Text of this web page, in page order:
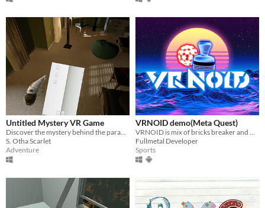
Untitled Mystery VR Game
Discover the mystery behind the paranoid man's death in VR
S. Otha Scarlet
Adventure
VRNOID demo(Meta Quest)
VRNOID is mix of bricks breaker and Air Hockey in VR Destroy bricks, collect power-ups, and dodge bullets, fight bosses
Fullmetal Developer
Sports